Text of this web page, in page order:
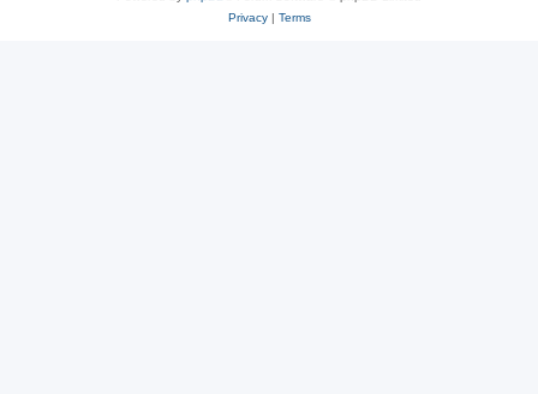
Privacy| Terms